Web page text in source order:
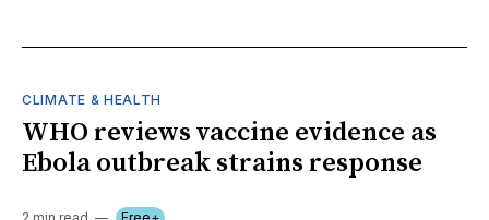
CLIMATE & HEALTH
WHO reviews vaccine evidence as
Ebola outbreak strains response